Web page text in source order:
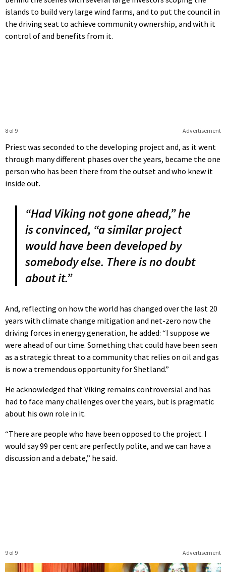
islands to build very large wind farms, and to put the council in
the driving seat to achieve community ownership, and with it
control of and benefits from it.
Advertisement
8 of 9
Priest was seconded to the developing project and, as it went
through many different phases over the years, became the one
person who has been there from the outset and who knew it
inside out.
“Had Viking not gone ahead,” he
is convinced, “a similar project
would have been developed by
somebody else. There is no doubt
about it.”
And, reflecting on how the world has changed over the last 20
years with climate change mitigation and net-zero now the
driving forces in energy generation, he added: “I suppose we
were ahead of our time. Something that could have been seen
as a strategic threat to a community that relies on oil and gas
is now a tremendous opportunity for Shetland.”
He acknowledged that Viking remains controversial and has
had to face many challenges over the years, but is pragmatic
about his own role in it.
“There are people who have been opposed to the project. I
would say 99 per cent are perfectly polite, and we can have a
discussion and a debate,” he said.
Advertisement
9 of 9